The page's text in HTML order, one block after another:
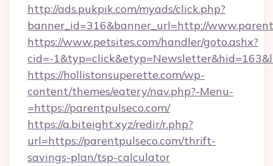
http://ads.pukpik.com/myads/click.php?
banner_id=316&banner_url=http://
https://www.petsites.com/handler/goto.ashx?
cid=-
https://hollistonsuperette.com/wp-
content/themes/eatery/nav.php?-Menu-
=https://parentpulseco.com/
https://a.biteight.xyz/redir/r.php?
url=https://parentpulseco.com/thrift-
savings-plan/tsp-calculator